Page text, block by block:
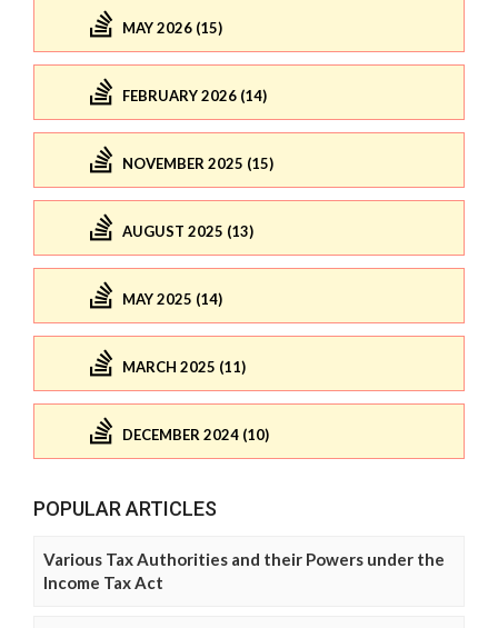
MAY 2026 (15)
FEBRUARY 2026 (14)
NOVEMBER 2025 (15)
AUGUST 2025 (13)
MAY 2025 (14)
MARCH 2025 (11)
DECEMBER 2024 (10)
POPULAR ARTICLES
Various Tax Authorities and their Powers under the
Income Tax Act